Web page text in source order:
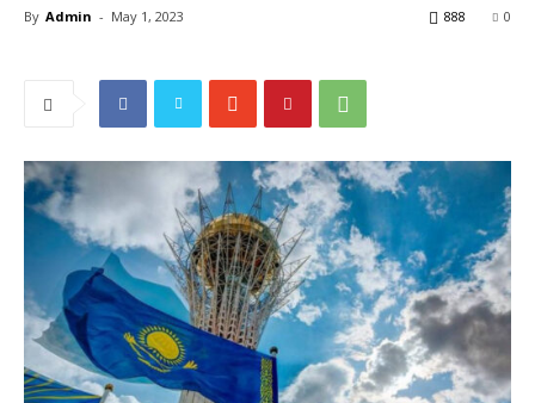
By Admin - May 1, 2023 0
888